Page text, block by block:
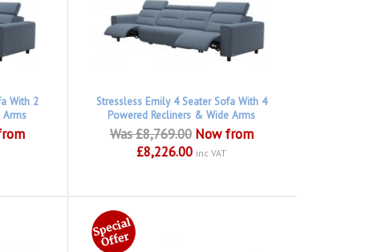
With 2
Arms
Stressless Emily 4 Seater Sofa With 4
Powered Recliners & Wide Arms
Was £8,769.00 Now from
£8,226.00 inc VAT